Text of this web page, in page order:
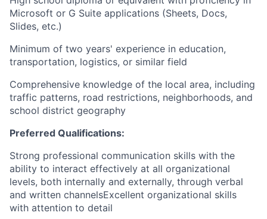
Microsoft or G Suite applications (Sheets, Docs,
Slides, etc.)
Minimum of two years' experience in education,
transportation, logistics, or similar field
Comprehensive knowledge of the local area, including
traffic patterns, road restrictions, neighborhoods, and
school district geography
Preferred Qualifications:
Strong professional communication skills with the
ability to interact effectively at all organizational
levels, both internally and externally, through verbal
and written channelsExcellent organizational skills
with attention to detail